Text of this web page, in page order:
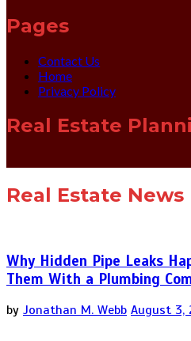
Pages
Contact Us
Home
Privacy Policy
Real Estate
Real Estate News
Why Hidden Pipe Leaks
Them With a Plumbing
by Jonathan M. Webb August 3,